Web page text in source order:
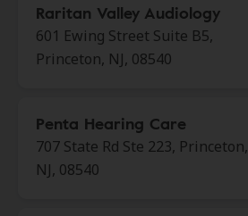
Raritan Valley Audiology
601 Ewing Street Suite B5,
Princeton, NJ, 08540
Penta Hearing Care
707 State Rd Ste 223, Princeton,
NJ, 08540